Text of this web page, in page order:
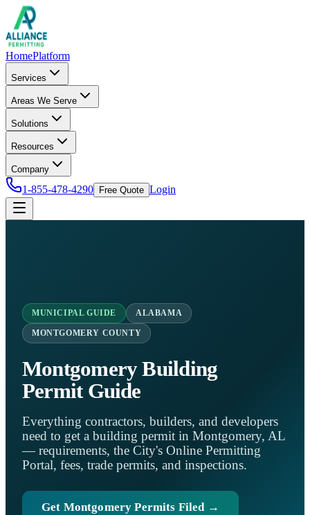
HomePlatform
Services
Areas We Serve
Solutions
Resources
Company
1-855-478-4290 Free Quote Login
MUNICIPAL GUIDE ALABAMA
MONTGOMERY COUNTY
Montgomery Building
Permit Guide
Everything contractors, builders, and developers
need to get a building permit in Montgomery, AL
— requirements, the City's Online Permitting
Portal, fees, trade permits, and inspections.
Get Montgomery Permits Filed →